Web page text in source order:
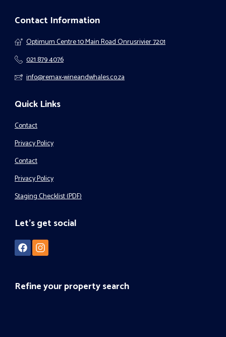
Contact Information
Optimum Centre 10 Main Road Onrusrivier 7201
021 879 4076
info@remax-wineandwhales.co.za
Quick Links
Contact
Privacy Policy
Contact
Privacy Policy
Staging Checklist (PDF)
Let's get social
Refine your property search